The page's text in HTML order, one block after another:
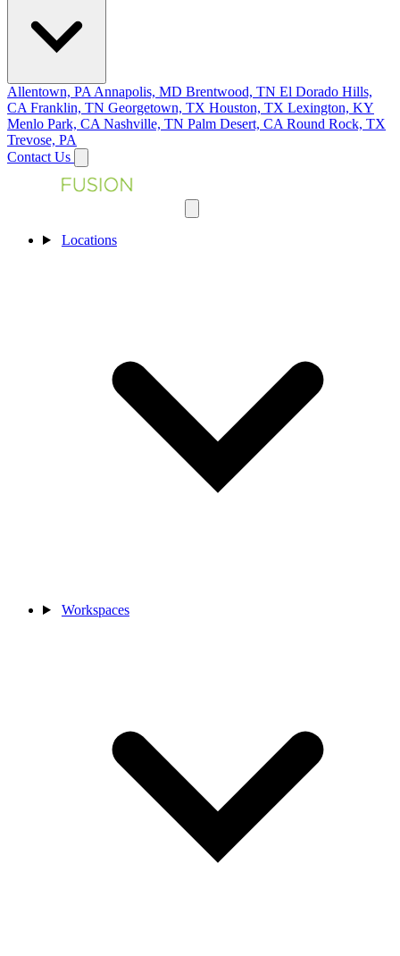
Allentown, PA Annapolis, MD Brentwood, TN El Dorado Hills,
CA Franklin, TN Georgetown, TX Houston, TX Lexington, KY
Menlo Park, CA Nashville, TN Palm Desert, CA Round Rock, TX
Trevose, PA
Contact Us
Locations
Workspaces